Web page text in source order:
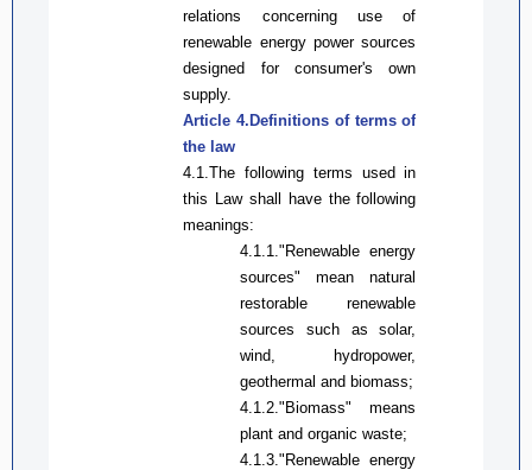
relations concerning use of
renewable energy power sources
designed for consumer's own
supply.
Article 4.Definitions of termsof
the law
4.1.The following terms used in
this Lawshall have the following
meanings:
4.1.1 ."Renewable energy
sources" mean natural
restorable renewable
sources such as solar,
wind, hydropower,
geothermal and biomass;
4.1.2 ."Biomass" means
plant and organic waste;
4.1.3 ."Renewable energy